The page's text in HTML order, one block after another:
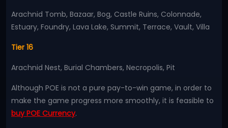
Arachnid Tomb, Bazaar, Bog, Castle Ruins, Colonnade,
Estuary, Foundry, Lava Lake, Summit, Terrace, Vault, Villa
Tier 16
Arachnid Nest, Burial Chambers, Necropolis, Pit
Although POE is not a pure pay-to-win game, in order to
make the game progress more smoothly, it is feasible to
buy POE Currency.